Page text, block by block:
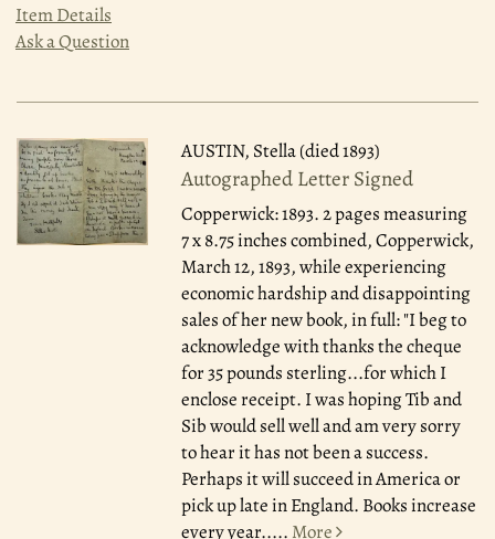
Item Details
Ask a Question
AUSTIN, Stella (died 1893)
Autographed Letter Signed
Copperwick: 1893.2 pages measuring
7 x 8.75 inches combined, Copperwick,
March 12, 1893, while experiencing
economic hardship and disappointing
sales of her new book, in full: "I beg to
acknowledge with thanks the cheque
for 35 pounds sterling...for which I
enclose receipt. I was hoping Tib and
Sib would sell well and am very sorry
to hear it has not been a success.
Perhaps it will succeed in America or
pick up late in England. Books increase
every year..... More